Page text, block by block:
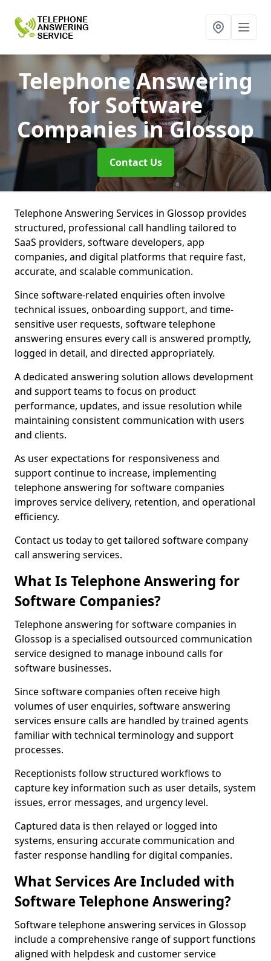
Telephone Answering
for Software
Companiesin Glossop
Contact Us
Telephone Answering Services in Glossop provides
structured, professional call handling tailored to
SaaS providers, software developers, app
companies, and digital platforms that require fast,
accurate, and scalable communication.
Since software-related enquiries often involve
technical issues, onboarding support, and time-
sensitive user requests, software telephone
answering ensures every call is answered promptly,
logged in detail, and directed appropriately.
A dedicated answering solution allows development
and support teams to focus on product
performance, updates, and issue resolution while
maintaining consistent communication with users
and clients.
As user expectations for responsiveness and
support continue to increase, implementing
telephone answering for software companies
improves service delivery, retention, and operational
efficiency.
Contact us today to get tailored software company
call answering services.
What Is Telephone Answering for
Software Companies?
Telephone answering for software companies in
Glossop is a specialised outsourced communication
service designed to manage inbound calls for
software businesses.
Since software companies often receive high
volumes of user enquiries, software answering
services ensure calls are handled by trained agents
familiar with technical terminology and support
processes.
Receptionists follow structured workflows to
capture key information such as user details, system
issues, error messages, and urgency level.
Captured data is then relayed or logged into
systems, ensuring accurate communication and
faster response handling for digital companies.
What Services Are Included with
Software Telephone Answering?
Software telephone answering services in Glossop
include a comprehensive range of support functions
aligned with helpdesk and customer service